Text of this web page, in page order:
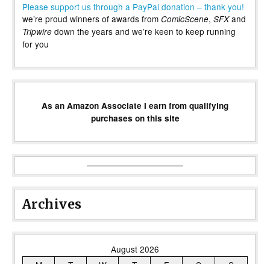
Please support us through a PayPal donation – thank you!
we’re proud winners of awards from ComicScene, SFXand
Tripwire down the years and we’re keen to keep running
for you
As an Amazon Associate I earn from qualifying
purchases on this site
Archives
August 2026